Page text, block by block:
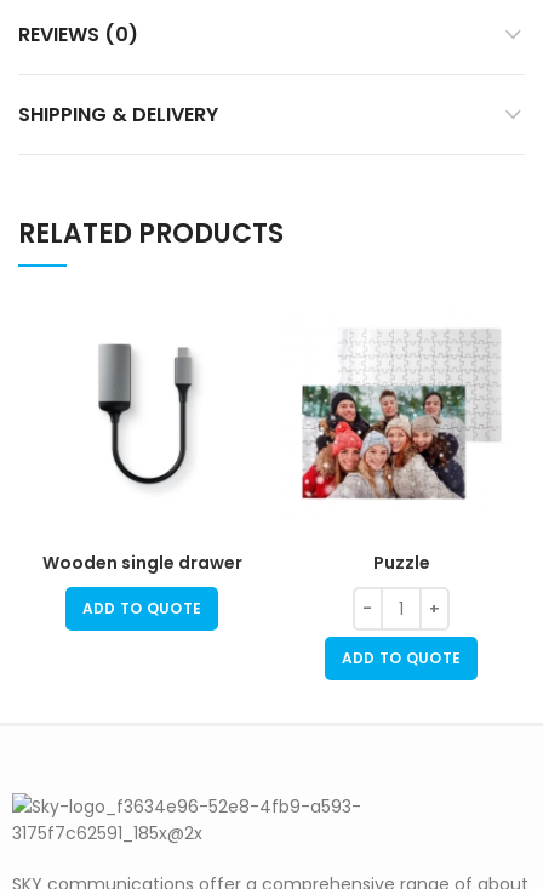
REVIEWS (0)
SHIPPING & DELIVERY
RELATED PRODUCTS
Wooden single drawer
ADD TO QUOTE
Puzzle
ADD TO QUOTE
SKY communications offer a comprehensive range of about